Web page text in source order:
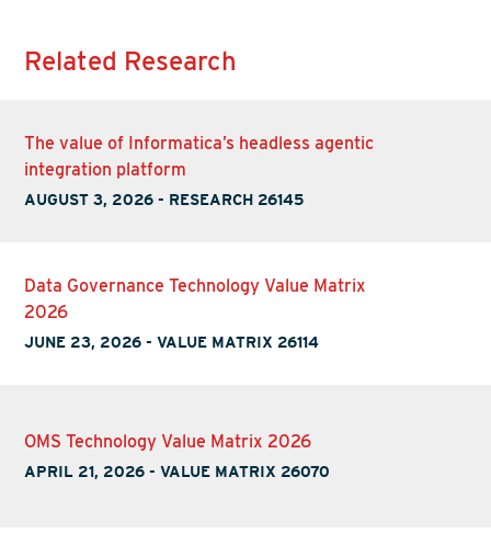
Related Research
The value of Informatica’s headless agentic
integration platform
AUGUST 3, 2026 - RESEARCH 26145
Data Governance Technology Value Matrix
2026
JUNE 23, 2026 -VALUE MATRIX 26114
OMS Technology Value Matrix 2026
APRIL 21, 2026 -VALUE MATRIX 26070